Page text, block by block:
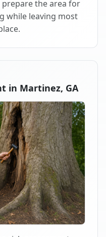
the area for
while leaving most
in Martinez, GA